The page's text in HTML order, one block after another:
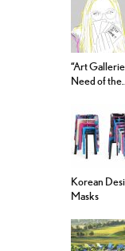
“Art
Need of the...
Korean
Masks